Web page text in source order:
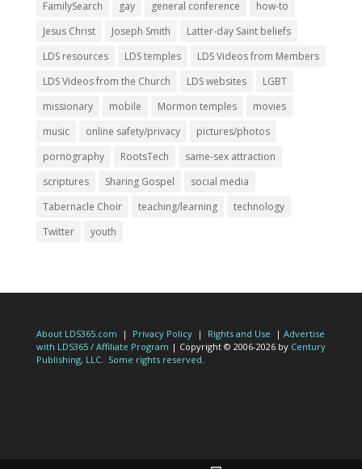
FamilySearch
gay general conference
how-to
Jesus Christ
Joseph Smith
Latter-day Saint beliefs
LDS resources
LDS temples
LDS Videos from Members
LDS Videos from the Church
LDS websites
LGBT
missionary
mobile Mormon temples
movies
music
online safety/privacy
pictures/photos
pornography
RootsTech
same-sex attraction
scriptures
Sharing Gospel
social media
Tabernacle Choir
teaching/learning
technology
Twitter
youth
About LDS365.com | Privacy Policy| Rights and Use | Advertise
with LDS365 / Affiliate Program | Copyright © 2006-2026 by Century
Publishing, LLC. Some rights reserved.